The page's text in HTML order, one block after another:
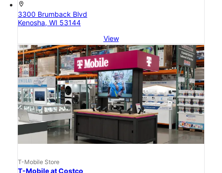
location_on
3300 Brumback Blvd
Kenosha, WI 53144
View
T-Mobile Store
T-Mobile at Costco